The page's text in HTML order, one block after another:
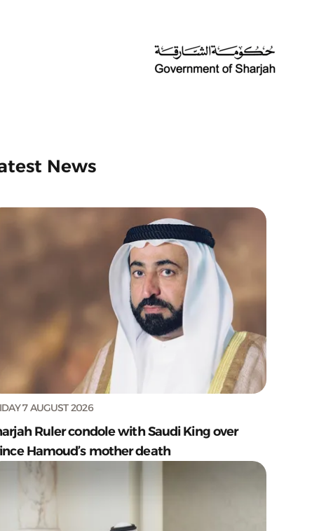
News
7 AUGUST 2026
Ruler condole with Saudi King over
Hamoud’s mother death